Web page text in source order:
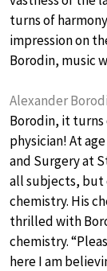
turns of
impression on
Borodin, music
Alexander
Borodin, it turns
physician! At
and Surgery at
all subjects, but
chemistry. His
thrilled with
chemistry.
here I am